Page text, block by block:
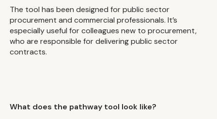
The tool has been designed for public sector
procurement and commercial professionals. It’s
especially useful for colleagues new to procurement,
who are responsible for delivering public sector
contracts.
What does the pathway tool look like?